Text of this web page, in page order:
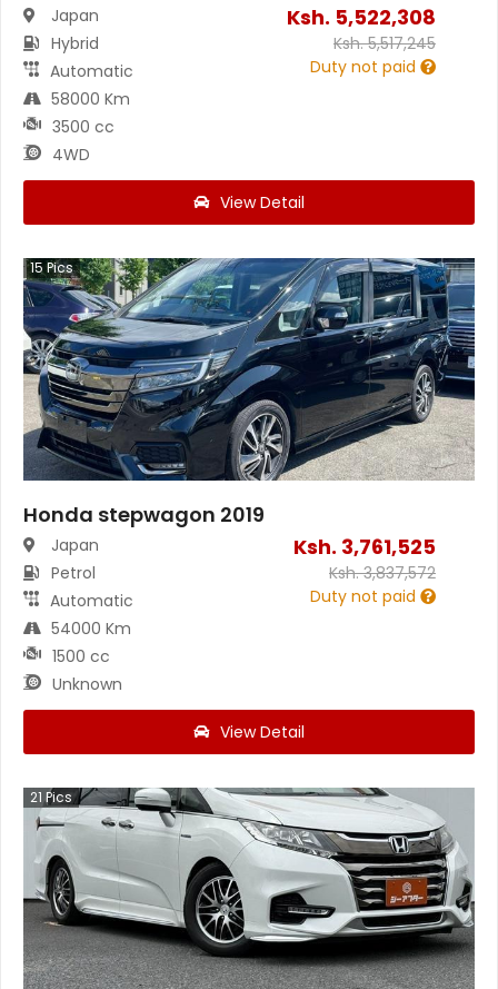
Japan
Hybrid
Automatic
58000 Km
3500 cc
4WD
Ksh. 5,522,308
Ksh.5,517,245
Duty not paid
View Detail
15Pics
Honda stepwagon 2019
Japan
Petrol
Automatic
54000 Km
1500 cc
Unknown
Ksh. 3,761,525
Ksh.3,837,572
Duty not paid
View Detail
21Pics